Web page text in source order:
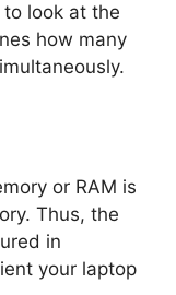
to look at the
how many
or RAM is
Thus, the
in
your laptop